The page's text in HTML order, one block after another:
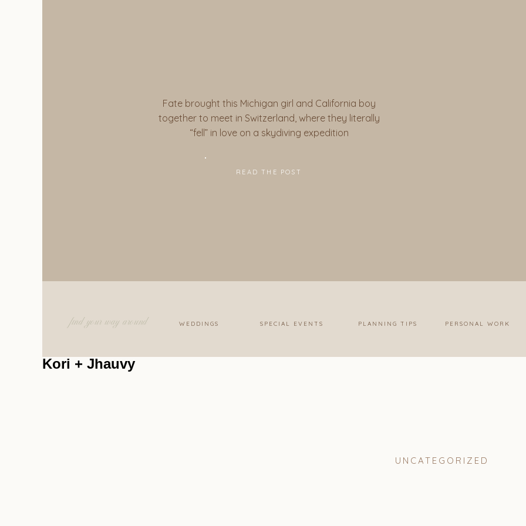
Fate brought this Michigan girl and California boy
together to meet in Switzerland, where they literally
“fell” in love on a skydiving expedition
READ THE POST
find your way around WEDDINGS SPECIAL EVENTS PLANNING TIPS PERSONAL WORK
UNCATEGORIZED
Kori + Jhauvy